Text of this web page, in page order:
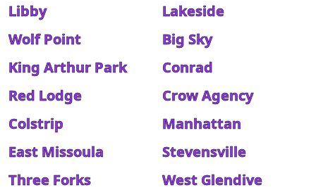
Libby
Lakeside
Wolf Point
Big Sky
King Arthur Park
Conrad
Red Lodge
Crow Agency
Colstrip
Manhattan
East Missoula
Stevensville
Three Forks
West Glendive